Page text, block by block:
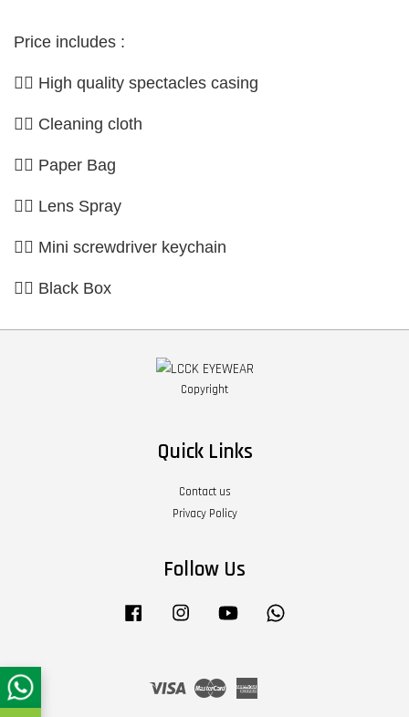
Price includes :
👉🏼 High quality spectacles casing
👉🏼 Cleaning cloth
👉🏼 Paper Bag
👉🏼 Lens Spray
👉🏼 Mini screwdriver keychain
👉🏼 Black Box
Copyright
Quick Links
Contact us
Privacy Policy
Follow Us
Facebook Instagram YouTube
Visa Master